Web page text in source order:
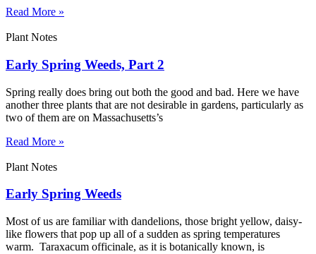
Read More »
Plant Notes
Early Spring Weeds, Part 2
Spring really does bring out both the good and bad. Here we have
another three plants that are not desirable in gardens, particularly as
two of them are on Massachusetts’s
Read More »
Plant Notes
Early Spring Weeds
Most of us are familiar with dandelions, those bright yellow, daisy-
like flowers that pop up all of a sudden as spring temperatures
warm. Taraxacum officinale, as it is botanically known, is